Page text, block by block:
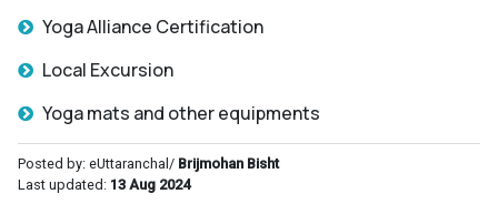
Yoga Alliance Certification
Local Excursion
Yoga mats and other equipments
Posted by: eUttaranchal/ Brijmohan Bisht
Last updated: 13 Aug 2024